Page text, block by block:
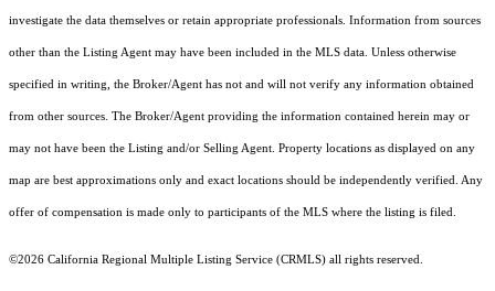
investigate the data themselves or retain appropriate professionals. Information from sources
other than the Listing Agent may have been included in the MLS data. Unless otherwise
specified in writing, the Broker/Agent has not and will not verify any information obtained
from other sources. The Broker/Agent providing the information contained herein may or
may not have been the Listing and/or Selling Agent. Property locations as displayed on any
map are best approximations only and exact locations should be independently verified. Any
offer of compensation is made only to participants of the MLS where the listing is filed.
©2026 California Regional Multiple Listing Service (CRMLS) all rights reserved.